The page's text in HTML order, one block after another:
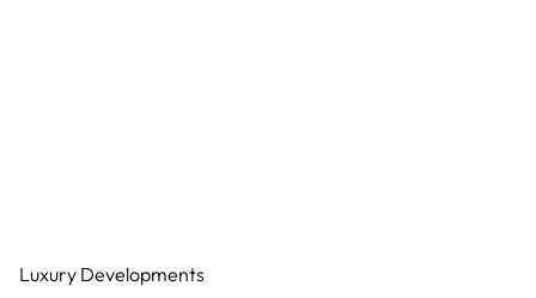
Luxury Developments